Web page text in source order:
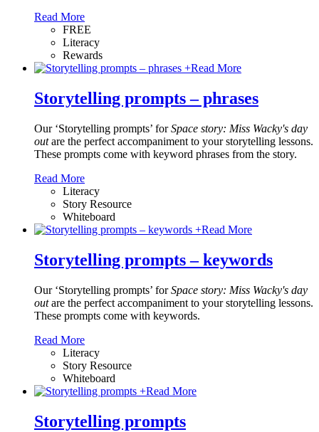
Read More
FREE
Literacy
Rewards
+Read More
Storytelling prompts – phrases
Our ‘Storytelling prompts’ forSpace story: Miss Wacky's day
out are the perfect accompaniment to your storytelling lessons.
These prompts come with keyword phrases from the story.
Read More
Literacy
Story Resource
Whiteboard
+Read More
Storytelling prompts – keywords
Our ‘Storytelling prompts’ forSpace story: Miss Wacky's day
outare the perfect accompaniment to your storytelling lessons.
These prompts come with keywords.
Read More
Literacy
Story Resource
Whiteboard
+Read More
Storytelling prompts